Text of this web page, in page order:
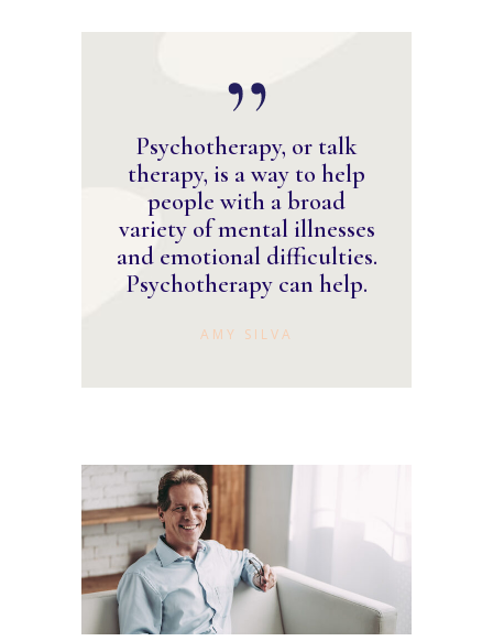
Psychotherapy, or talk
therapy, is a way to help
people with a broad
variety of mental illnesses
and emotional difficulties.
Psychotherapy can help.
AMY SILVA